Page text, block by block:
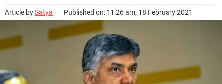
Article bySatya Published on: 11:26 am, 18 February 2021